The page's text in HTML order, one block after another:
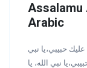
Assalamu
Arabic
حبيبي،يا نبي
نبي الله، يا